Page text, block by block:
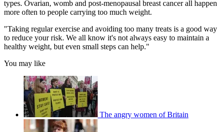
types. Ovarian, womb and post-menopausal breast cancer all happen
more often to people carrying too much weight.
"Taking regular exercise and avoiding too many treats is a good way
to reduce your risk. We all know it's not always easy to maintain a
healthy weight, but even small steps can help."
You may like
The angry women of Britain